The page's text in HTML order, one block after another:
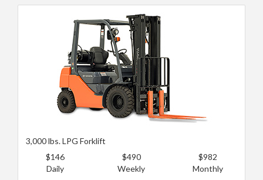
3,000 lbs. LPG Forklift
$146
Daily
$490
Weekly
$982
Monthly